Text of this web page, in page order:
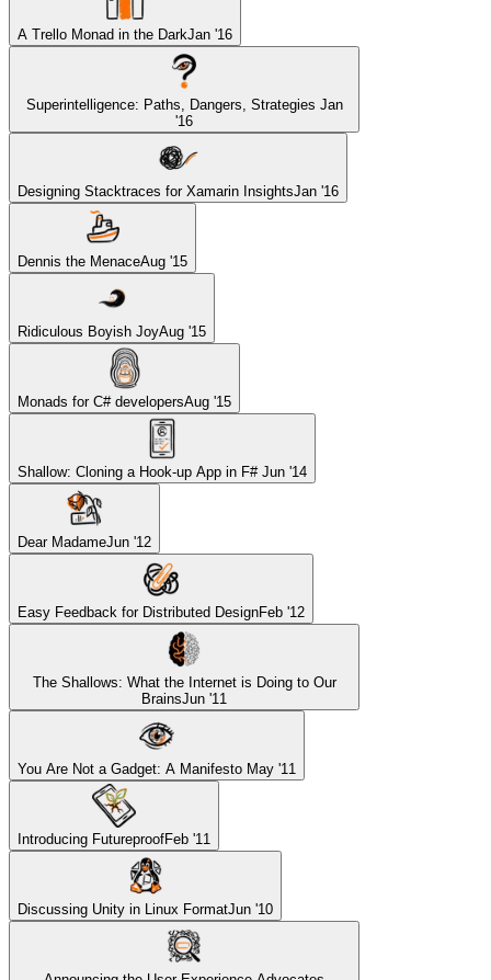
A Trello Monad in the DarkJan '16
Superintelligence: Paths, Dangers, Strategies Jan
'16
Designing Stacktraces for Xamarin InsightsJan '16
Dennis the MenaceAug '15
Ridiculous Boyish JoyAug '15
Monads for C# developersAug '15
Shallow: Cloning a Hook-up App in F# Jun '14
Dear MadameJun '12
Easy Feedback for Distributed DesignFeb '12
The Shallows: What the Internet is Doing to Our
BrainsJun '11
You Are Not a Gadget: A Manifesto May '11
Introducing FutureproofFeb '11
Discussing Unity in Linux FormatJun '10